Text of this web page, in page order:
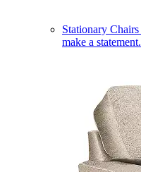
Stationary Chairs
make a statement.